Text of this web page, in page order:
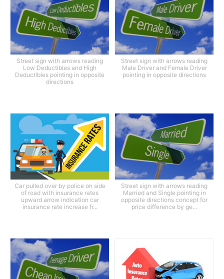
Street sign with arrows reading
Low Deductibles and High
Deductibles pointing in opposite
directions
Street sign with arrows reading
Male Driver and Female Driver
pointing in opposite directions
Car pulled over by police on side
of road with insurance rates
upward arrow indication car
insurance rate increase fr...
Street sign with arrows reading
Married and Single pointing in
opposite directions concept for
price difference by ge...